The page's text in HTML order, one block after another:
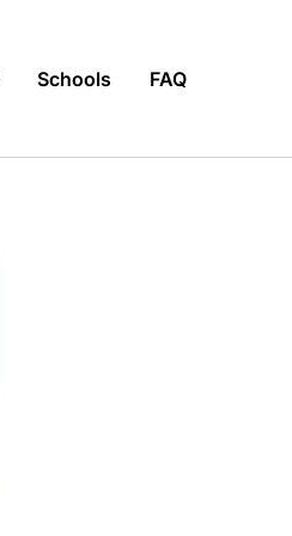
Schools FAQ